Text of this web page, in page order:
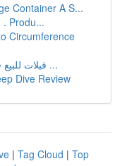
Container A S...
Produ...
Circumference
فيلات للبيع في طيبة : فرصتك في حي الجشة ...
Dive Review
| Tag Cloud | Top